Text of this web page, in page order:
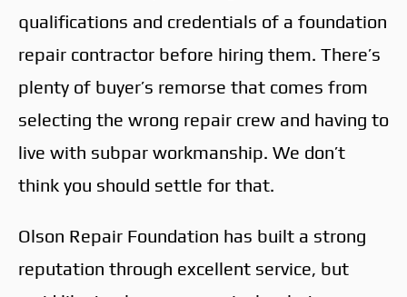
qualifications and credentials of a foundation
repair contractor before hiring them. There’s
plenty of buyer’s remorse that comes from
selecting the wrong repair crew and having to
live with subpar workmanship. We don’t
think you should settle for that.
Olson Repair Foundation has built a strong
reputation through excellent service, but